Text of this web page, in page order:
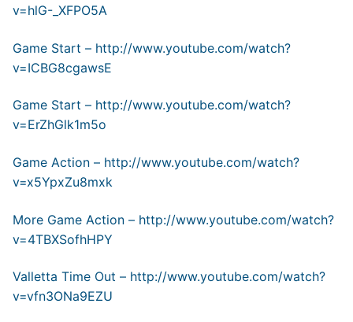
v=hlG-_XFPO5A
Game Start – http://www.youtube.com/watch?
v=ICBG8cgawsE
Game Start – http://www.youtube.com/watch?
v=ErZhGlk1m5o
Game Action – http://www.youtube.com/watch?
v=x5YpxZu8mxk
More Game Action – http://www.youtube.com/watch?
v=4TBXSofhHPY
Valletta Time Out – http://www.youtube.com/watch?
v=vfn3ONa9EZU